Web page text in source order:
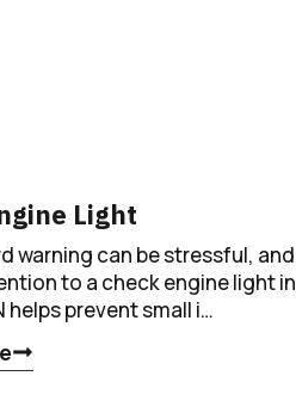
Light
warning can be stressful, and
to a check engine light in
helps prevent small i…